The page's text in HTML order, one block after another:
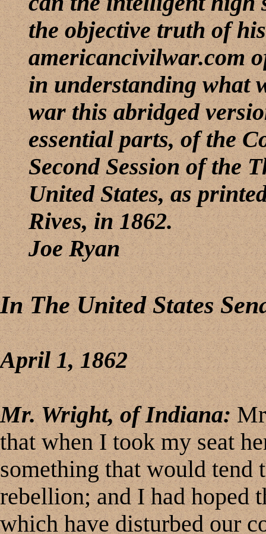
the objective truth of
americancivilwar.com
in understanding what
war this abridged
essential parts, of the
Second Session of the
United States, as
Rives, in 1862.
Joe Ryan
In The United States
April 1, 1862
Mr. Wright, of Indiana:
that when I took my seat
something that would
rebellion; and I had hoped
which have disturbed our